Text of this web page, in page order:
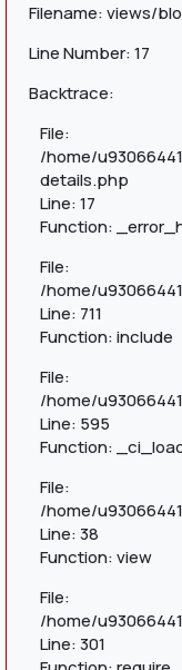
Filename: views/
Line Number: 17
Backtrace:
File:
/home/
details.php
Line: 17
Function:
File:
/home/
Line: 711
Function: include
File:
/home/
Line: 595
Function:
File:
/home/
Line: 38
Function: view
File:
/home/
Line: 301